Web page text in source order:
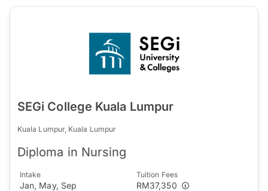
SEGi College Kuala Lumpur
Kuala Lumpur, Kuala Lumpur
Diploma in Nursing
Intake
Jan, May, Sep
Tuition Fees
RM37,350